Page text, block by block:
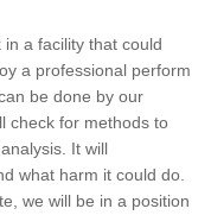
a facility that could
a professional perform
be done by our
check for methods to
It will
what harm it could do.
we will be in a position